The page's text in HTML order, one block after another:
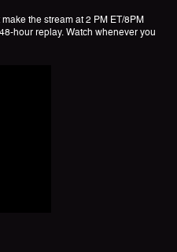
make the stream at 2 PM ET/8PM
hour replay. Watch whenever you